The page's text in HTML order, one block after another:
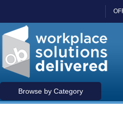
Browse by Category